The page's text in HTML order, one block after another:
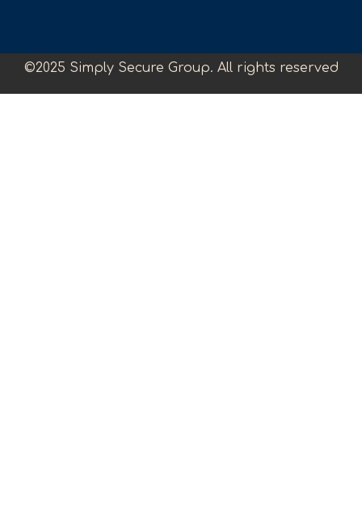
©2025 Simply Secure Group. All rights reserved